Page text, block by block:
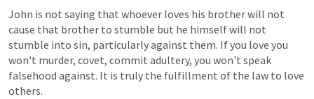
John is not saying that whoever loves his brother will not
cause that brother to stumble but he himself will not
stumble into sin, particularly against them. If you love you
won't murder, covet, commit adultery, you won't speak
falsehood against. It is truly the fulfillment of the law to love
others.